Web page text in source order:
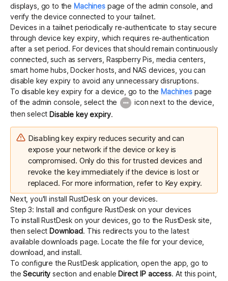
displays, go to the Machinespage of the admin console, and
verify the device connected to your tailnet.
Devices in a tailnet periodically re-authenticate to stay secure
through device key expiry, which requires re-authentication
after a set period. For devices that should remain continuously
connected, such as servers, Raspberry Pis, media centers,
smart home hubs, Docker hosts, and NAS devices, you can
disable key expiry to avoid any unnecessary disruptions.
To disable key expiry for a device, go to the Machinespage
of the admin console, select the
icon next to the device,
then selectDisable key expiry.
Disabling key expiry reduces security and can
expose your network if the device or key is
compromised. Only do this for trusted devices and
revoke the key immediately if the device is lost or
replaced. For more information, refer to Key expiry.
Next, you'll install RustDesk on your devices.
Step 3: Install and configure RustDesk on your devices
To install RustDesk on your devices, go to the RustDesksite,
then select Download. This redirects you to the latest
available downloads page. Locate the file for your device,
download, and install.
To configure the RustDesk application, open the app, go to
theSecurity section and enable Direct IP access. At this point,